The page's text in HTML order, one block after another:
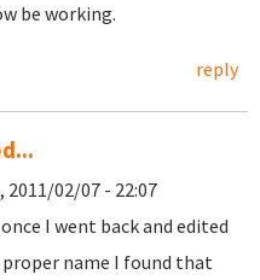
be working.
reply
2011/02/07 - 22:07
I went back and edited
proper name I found that